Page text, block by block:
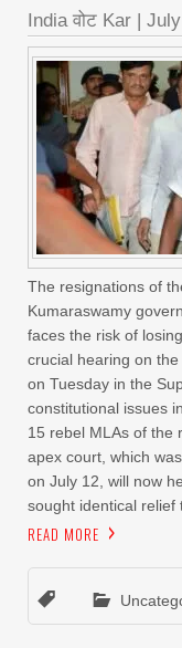
India वोट Kar
The resignations of
Kumaraswamy
faces the risk of
crucial hearing on
on Tuesday in the
constitutional issues
15 rebel MLAs of the
apex court, which
on July 12, will now
sought identical relief
READ MORE